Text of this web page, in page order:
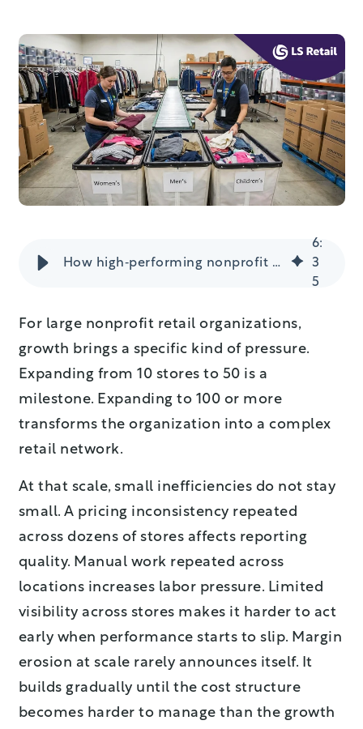
How high‑performing nonprofit retailers protect margin & control costs
6:
3
5
For large nonprofit retail organizations,
growth brings a specific kind of pressure.
Expanding from 10 stores to 50 is a
milestone. Expanding to 100 or more
transforms the organization into a complex
retail network.
At that scale, small inefficiencies do not stay
small. A pricing inconsistency repeated
across dozens of stores affects reporting
quality. Manual work repeated across
locations increases labor pressure. Limited
visibility across stores makes it harder to act
early when performance starts to slip. Margin
erosion at scale rarely announces itself. It
builds gradually until the cost structure
becomes harder to manage than the growth